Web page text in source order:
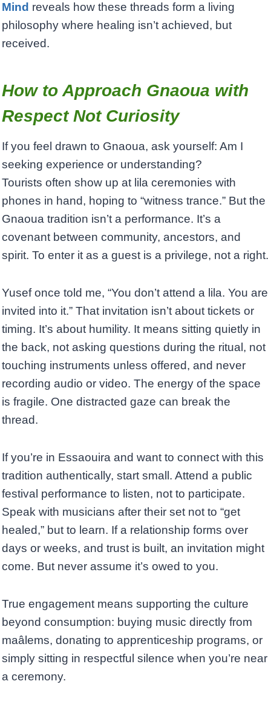
Mind reveals how these threads form a living
philosophy where healing isn’t achieved, but
received.
How to Approach Gnaoua with
Respect Not Curiosity
If you feel drawn to Gnaoua, ask yourself: Am I
seeking experience or understanding?
Tourists often show up at lila ceremonies with
phones in hand, hoping to “witness trance.” But the
Gnaoua tradition isn’t a performance. It’s a
covenant between community, ancestors, and
spirit. To enter it as a guest is a privilege, not a right.
Yusef once told me, “You don’t attend a lila. You are
invited into it.” That invitation isn’t about tickets or
timing. It’s about humility. It means sitting quietly in
the back, not asking questions during the ritual, not
touching instruments unless offered, and never
recording audio or video. The energy of the space
is fragile. One distracted gaze can break the
thread.
If you’re in Essaouira and want to connect with this
tradition authentically, start small. Attend a public
festival performance to listen, not to participate.
Speak with musicians after their set not to “get
healed,” but to learn. If a relationship forms over
days or weeks, and trust is built, an invitation might
come. But never assume it’s owed to you.
True engagement means supporting the culture
beyond consumption: buying music directly from
maâlems, donating to apprenticeship programs, or
simply sitting in respectful silence when you’re near
a ceremony.